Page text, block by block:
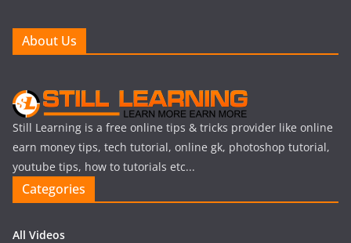
About Us
Still Learning is a free online tips & tricks provider like online
earn money tips, tech tutorial, online gk, photoshop tutorial,
youtube tips, how to tutorials etc...
Categories
All Videos